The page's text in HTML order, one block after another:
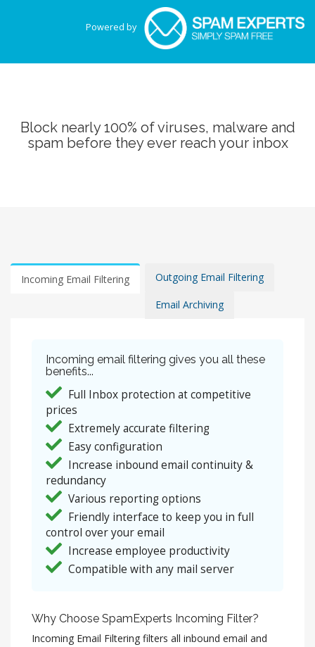
Powered by
Block nearly 100% of viruses, malware and
spam before they ever reach your inbox
Incoming Email Filtering Outgoing Email Filtering
Email Archiving
Incoming email filtering gives you all these
benefits...
Full Inbox protection at competitive
prices
Extremely accurate filtering
Easy configuration
Increase inbound email continuity &
redundancy
Various reporting options
Friendly interface to keep you in full
control over your email
Increase employee productivity
Compatible with any mail server
Why Choose SpamExperts Incoming Filter?
Incoming Email Filtering filters all inbound email and